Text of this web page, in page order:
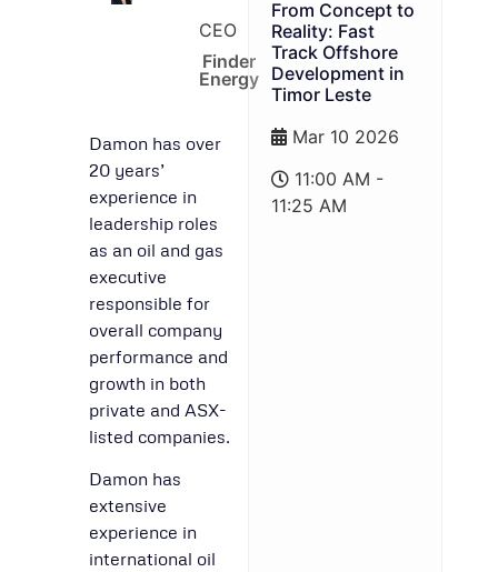
CEO
Finder
Energy
Damon has over
20 years’
experience in
leadership roles
as an oil and gas
executive
responsible for
overall company
performance and
growth in both
private and ASX-
listed companies.
Damon has
extensive
experience in
international oil
From Concept to
Reality: Fast
Track Offshore
Development in
Timor Leste
Mar 10 2026
11:00 AM -
11:25 AM